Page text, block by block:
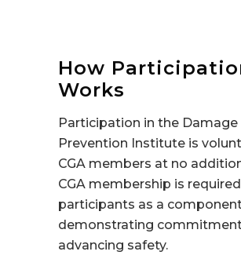
How
Works
Participation in the Damage
Prevention Institute is
CGA members at no
CGA membership is required
participants as a
demonstrating
advancing safety.